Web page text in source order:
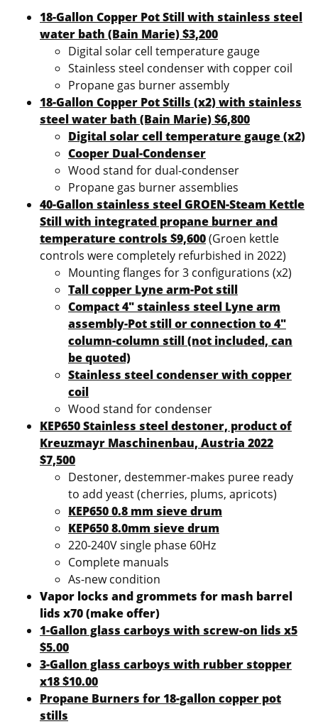
18-Gallon Copper Pot Still with stainless steel
water bath (Bain Marie) $3,200
Digital solar cell temperature gauge
Stainless steel condenser with copper coil
Propane gas burner assembly
18-Gallon Copper Pot Stills (x2) with stainless
steel water bath (Bain Marie) $6,800
Digital solar cell temperature gauge (x2)
Cooper Dual-Condenser
Wood stand for dual-condenser
Propane gas burner assemblies
40-Gallon stainless steel GROEN-Steam Kettle
Still with integrated propane burner and
temperature controls $9,600(Groen kettle
controls were completely refurbished in 2022)
Mounting flanges for 3 configurations (x2)
Tall copper Lyne arm-Pot still
Compact 4″ stainless steel Lyne arm
assembly-Pot still or connection to 4″
column-column still (not included, can
be quoted)
Stainless steel condenser with copper
coil
Wood stand for condenser
KEP650 Stainless steel destoner, product of
Kreuzmayr Maschinenbau, Austria 2022
$7,500
Destoner, destemmer-makes puree ready
to add yeast (cherries, plums, apricots)
KEP650 0.8 mm sieve drum
KEP650 8.0mm sieve drum
220-240V single phase 60Hz
Complete manuals
As-new condition
Vapor locks and grommets for mash barrel
lids x70 (make offer)
1-Gallon glass carboys with screw-on lids x5
$5.00
3-Gallon glass carboys with rubber stopper
x18 $10.00
Propane Burners for 18-gallon copper pot
stills